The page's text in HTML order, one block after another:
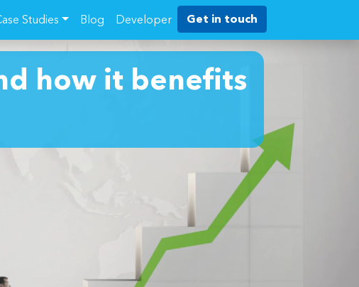
Studies Blog Developer Get in touch
how it benefits